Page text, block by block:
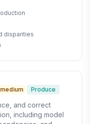
disparities
Produce
and correct
including model